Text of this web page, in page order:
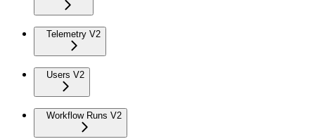
Telemetry V2
Users V2
Workflow Runs V2